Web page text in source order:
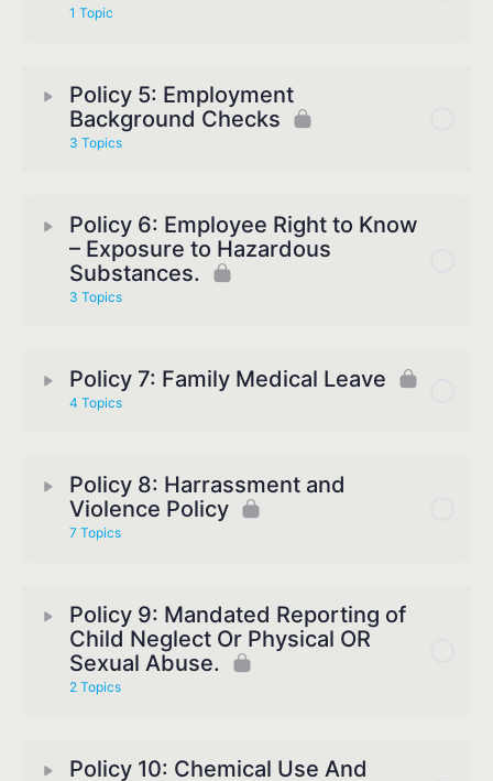
1 Topic
Policy 5: Employment
Background Checks
3 Topics
Policy 6: Employee Right to Know
– Exposure to Hazardous
Substances.
3 Topics
Policy 7: Family Medical Leave
4 Topics
Policy 8: Harrassment and
Violence Policy
7 Topics
Policy 9: Mandated Reporting of
Child Neglect Or Physical OR
Sexual Abuse.
2 Topics
Policy 10: Chemical Use And